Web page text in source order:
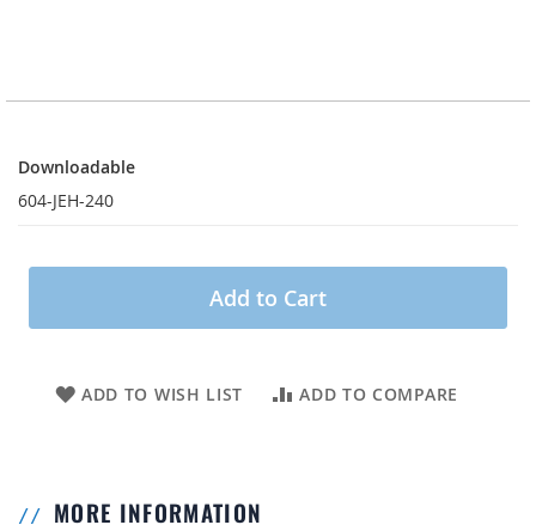
Downloadable
604-JEH-240
Add to Cart
ADD TO WISH LIST ADD TO COMPARE
MORE INFORMATION